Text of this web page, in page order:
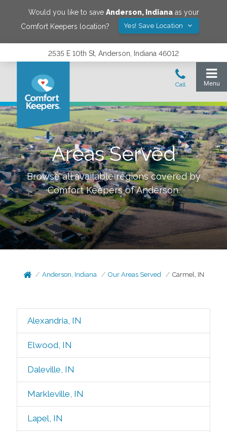
Would you like to save Anderson, Indianaas your
Comfort Keepers location?
Yes! Save Location
2535 E 10th St, Anderson, Indiana 46012
Areas Served
Browse all available regions covered by
Comfort Keepers ofAnderson.
Anderson, Indiana Our Areas Served Carmel, IN
Alexandria, IN
Elwood, IN
Daleville, IN
Markleville, IN
Lapel, IN